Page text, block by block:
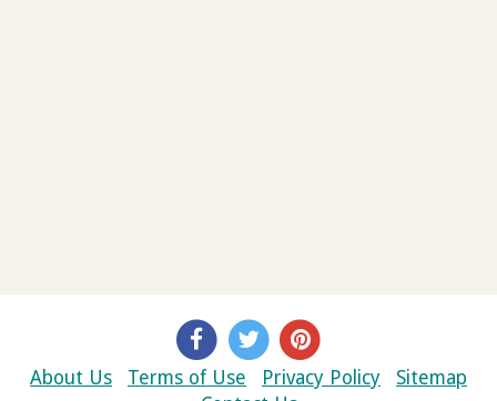
About Us Terms of Use Privacy Policy
Sitemap